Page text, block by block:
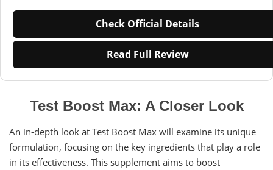
Check Official Details
Read Full Review
Test Boost Max: A Closer Look
An in-depth look at Test Boost Max will examine its unique
formulation, focusing on the key ingredients that play a role
in its effectiveness. This supplement aims to boost